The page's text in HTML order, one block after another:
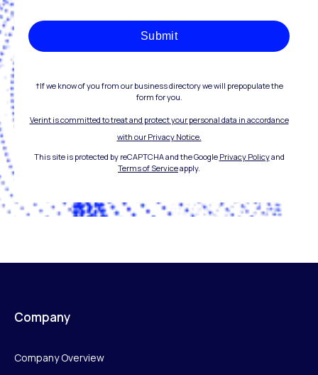
Submit
†If we know of you from our business directory we will prepopulate the
form for you.
Verint is committed to treat and protect your personal data in accordance
with our Privacy Notice.
This site is protected by reCAPTCHA and the Google Privacy Policyand
Terms of Serviceapply.
Company
Company Overview